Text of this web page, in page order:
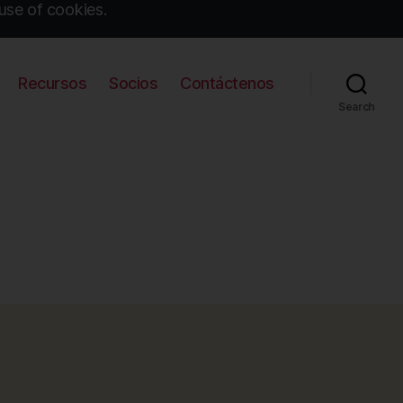
of cookies.
Recursos Socios Contáctenos
Search